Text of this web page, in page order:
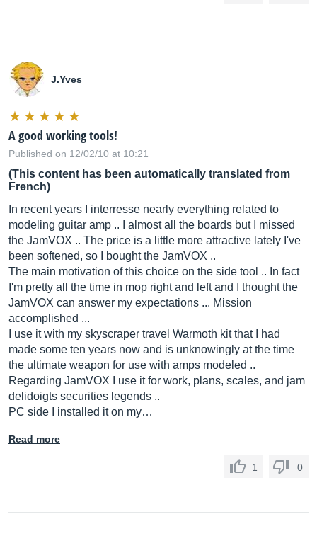
J.Yves
A good working tools!
Published on 12/02/10 at 10:21
(This content has been automatically translated from
French)
In recent years I interresse nearly everything related to
modeling guitar amp .. I almost all the boards but I missed
the JamVOX .. The price is a little more attractive lately I've
been softened, so I bought the JamVOX ..
The main motivation of this choice on the side tool .. In fact
I'm pretty all the time in mop right and left and I thought the
JamVOX can answer my expectations ... Mission
accomplished ...
I use it with my skyscraper travel Warmoth kit that I had
made some ten years now and is unknowingly at the time
the ultimate weapon for use with amps modeled ..
Regarding JamVOX I use it for work, plans, scales, and jam
delidoigts securities legends ..
PC side I installed it on my…
Read more
1 0